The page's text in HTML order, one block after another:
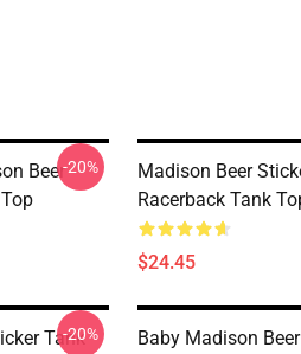
Beer-20%
Madison Beer
Racerback Tank
$24.45
Tank
-20% Baby Madison